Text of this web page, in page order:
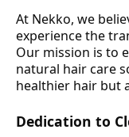
At Nekko, we
experience the
Our mission is to
natural hair care
healthier hair but
Dedication to